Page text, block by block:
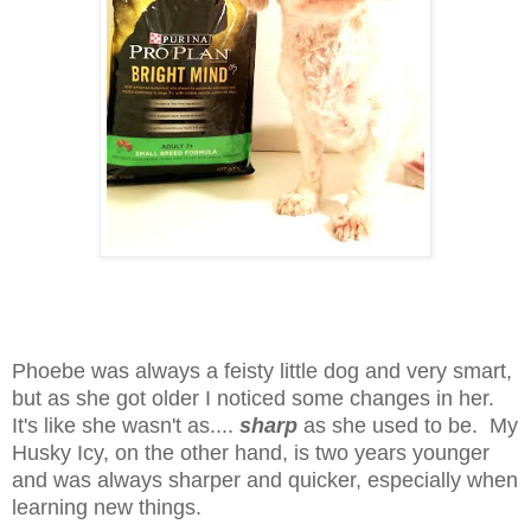
Phoebe was always a feisty little dog and very smart,
but as she got older I noticed some changes in her.
It's like she wasn't as.... sharp as she used to be. My
Husky Icy, on the other hand, is two years younger
and was always sharper and quicker, especially when
learning new things.